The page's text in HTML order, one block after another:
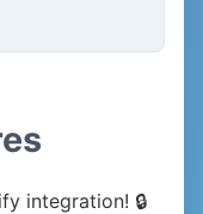
integration! 🔒